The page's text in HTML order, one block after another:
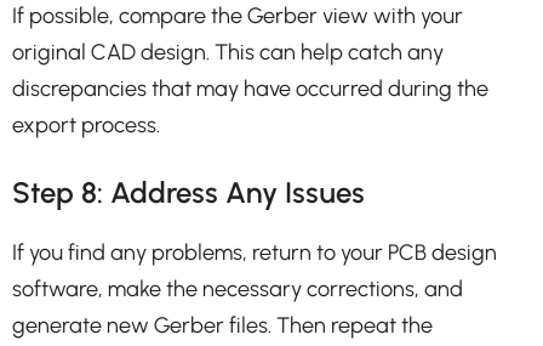
If possible, compare the Gerber view with your
original CAD design. This can help catch any
discrepancies that may have occurred during the
export process.
Step 8: Address Any Issues
If you find any problems, return to your PCB design
software, make the necessary corrections, and
generate new Gerber files. Then repeat the